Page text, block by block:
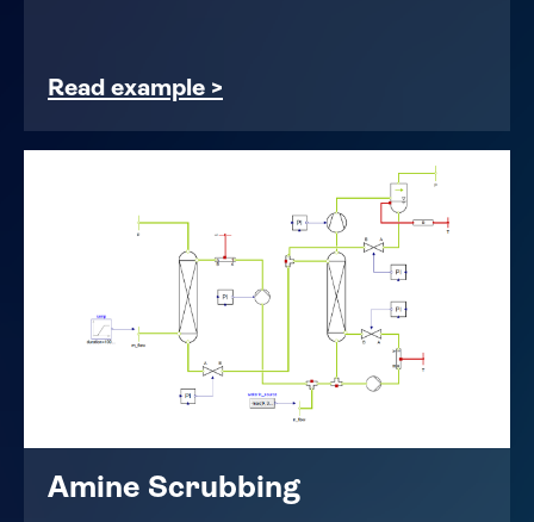
Read example >
Amine Scrubbing